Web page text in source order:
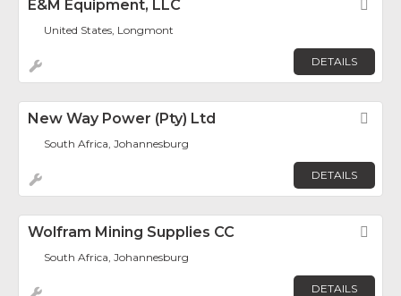
E&M Equipment, LLC
United States, Longmont
DETAILS
New Way Power (Pty) Ltd
South Africa, Johannesburg
DETAILS
Wolfram Mining Supplies CC
South Africa, Johannesburg
DETAILS